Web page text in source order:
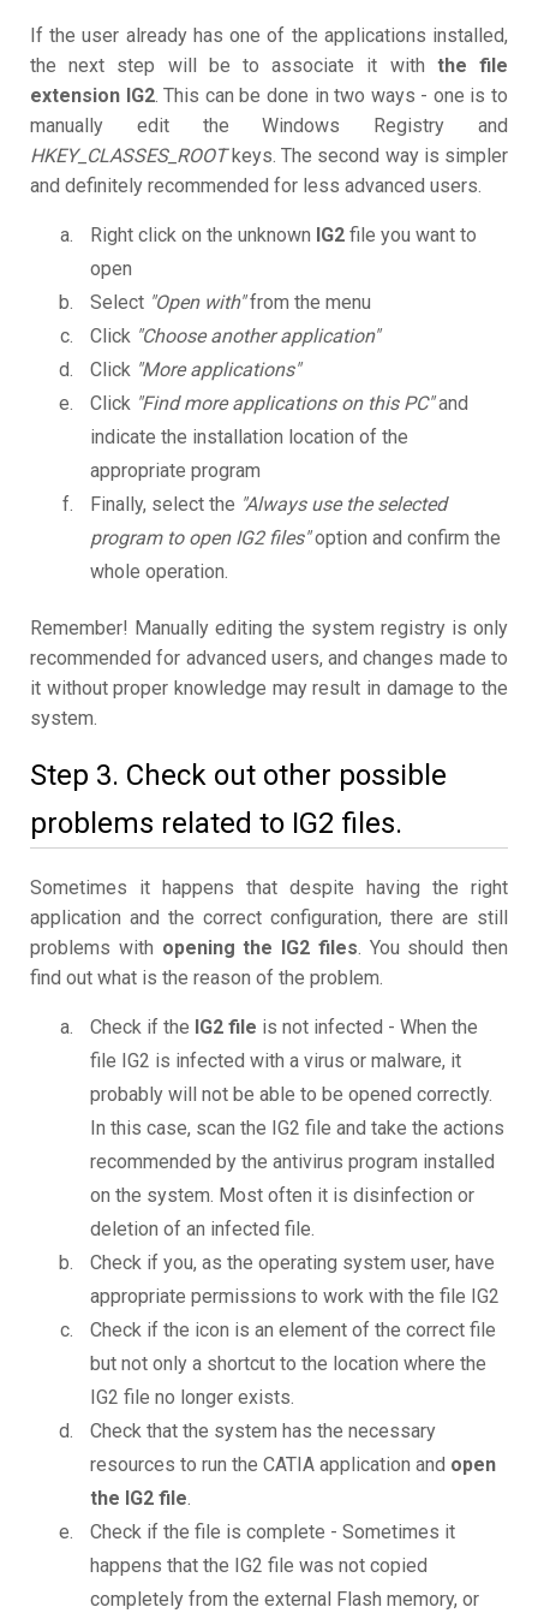
If the user already has one of the applications installed,
the next step will be to associate it with the file
extension IG2. This can be done in two ways - one is to
manually edit the Windows Registry and
HKEY_CLASSES_ROOTkeys. The second way is simpler
and definitely recommended for less advanced users.
Right click on the unknown IG2 file you want to
open
Select "Open with"from the menu
Click "Choose another application"
Click "More applications"
Click "Find more applications on this PC"and
indicate the installation location of the
appropriate program
Finally, select the "Always use the selected
program to open IG2 files"option and confirm the
whole operation.
Remember! Manually editing the system registry is only
recommended for advanced users, and changes made to
it without proper knowledge may result in damage to the
system.
Step 3. Check out other possible
problems related to IG2 files.
Sometimes it happens that despite having the right
application and the correct configuration, there are still
problems with opening the IG2 files. You should then
find out what is the reason of the problem.
Check if the IG2 file is not infected - When the
file IG2 is infected with a virus or malware, it
probably will not be able to be opened correctly.
In this case, scan the IG2 file and take the actions
recommended by the antivirus program installed
on the system. Most often it is disinfection or
deletion of an infected file.
Check if you, as the operating system user, have
appropriate permissions to work with the file IG2
Check if the icon is an element of the correct file
but not only a shortcut to the location where the
IG2 file no longer exists.
Check that the system has the necessary
resources to run the CATIA application and open
the IG2 file.
Check if the file is complete - Sometimes it
happens that the IG2 file was not copied
completely from the external Flash memory, or